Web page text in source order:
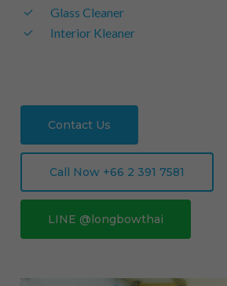
Glass Cleaner
Interior Kleaner
Contact Us
Call Now +66 2 391 7581
LINE @longbowthai